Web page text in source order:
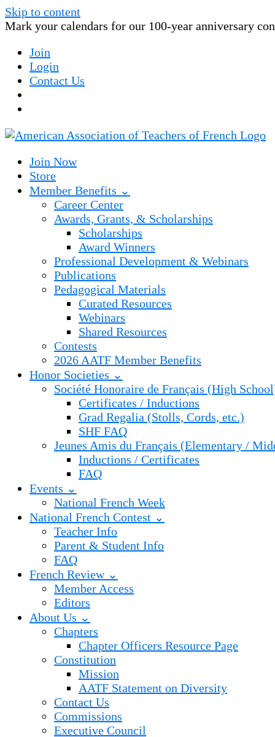
Skip to content
Mark your calendars for our 100-year anniversary
Join
Login
Contact Us
Join Now
Store
Member Benefits ⌄
Career Center
Awards, Grants, & Scholarships
Scholarships
Award Winners
Professional Development & Webinars
Publications
Pedagogical Materials
Curated Resources
Webinars
Shared Resources
Contests
2026 AATF Member Benefits
Honor Societies ⌄
Société Honoraire de Français (High
Certificates / Inductions
Grad Regalia (Stolls, Cords, etc.)
SHF FAQ
Jeunes Amis du Français (Elementary /
Inductions / Certificates
FAQ
Events ⌄
National French Week
National French Contest ⌄
Teacher Info
Parent & Student Info
FAQ
French Review ⌄
Member Access
Editors
About Us ⌄
Chapters
Chapter Officers Resource Page
Constitution
Mission
AATF Statement on Diversity
Contact Us
Commissions
Executive Council